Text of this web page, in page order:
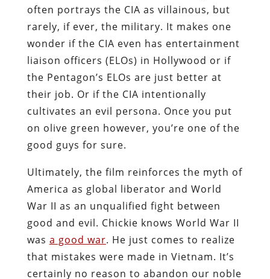
often portrays the CIA as villainous, but
rarely, if ever, the military. It makes one
wonder if the CIA even has entertainment
liaison officers (ELOs) in Hollywood or if
the Pentagon’s ELOs are just better at
their job. Or if the CIA intentionally
cultivates an evil persona. Once you put
on olive green however, you’re one of the
good guys for sure.
Ultimately, the film reinforces the myth of
America as global liberator and World
War II as an unqualified fight between
good and evil. Chickie knows World War II
was a good war. He just comes to realize
that mistakes were made in Vietnam. It’s
certainly no reason to abandon our noble